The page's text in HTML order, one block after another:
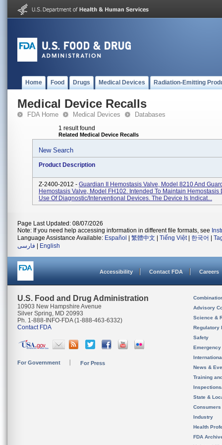
Home Food Drugs Medical Devices Radiation-Emitting
Medical Device Recalls
FDA Home Medical Devices Databases
1 result found
Related Medical Device Recalls
New Search
Product Description
Z-2400-2012 - Guardian II Hemostasis Valve, Model 8210 And
Hemostasis Valve, Model FH102. Intended To Maintain Hemostasis
Use Of Diagnostic/interventional Devices. The Device Is Indicat...
Page Last Updated: 08/07/2026
Note: If you need help accessing information in different file formats, see
Language Assistance Available: Español 繁體中文 Tiếng Việt| 한국어
فارسی
English
Accessibility Contact FDA Careers
U.S. Food and Drug Administration
10903 New Hampshire Avenue
Silver Spring, MD 20993
Ph. 1-888-INFO-FDA (1-888-463-6332)
Contact FDA
For Government For Press
Advisory
Science &
Regulatory
Safety
News &
Training
State &
Consumers
Industry
Health
FDA